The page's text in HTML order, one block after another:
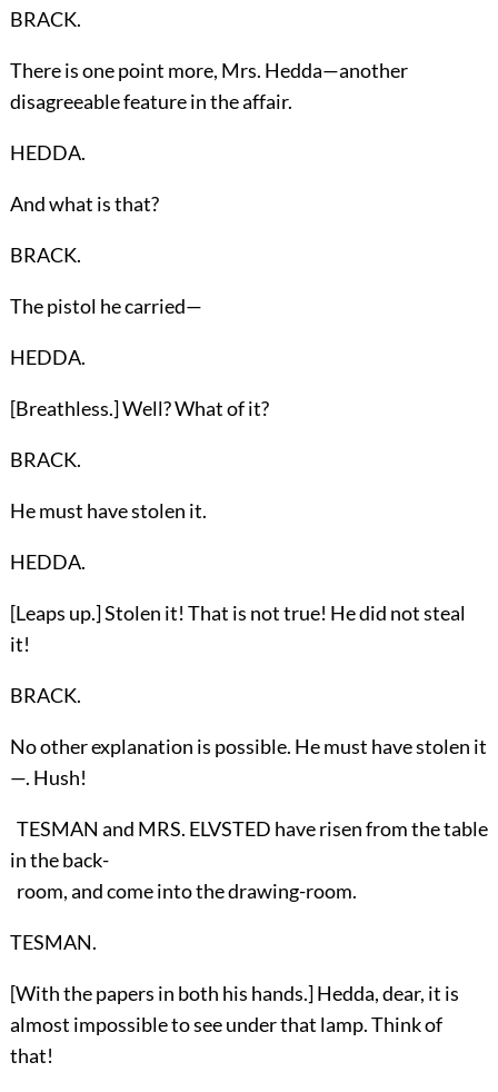
BRACK.
There is one point more, Mrs. Hedda—another
disagreeable feature in the affair.
HEDDA.
And what is that?
BRACK.
The pistol he carried—
HEDDA.
[Breathless.] Well? What of it?
BRACK.
He must have stolen it.
HEDDA.
[Leaps up.] Stolen it! That is not true! He did not steal
it!
BRACK.
No other explanation is possible. He must have stolen it
—. Hush!
TESMAN and MRS. ELVSTED have risen from the table
in the back-
room, and come into the drawing-room.
TESMAN.
[With the papers in both his hands.] Hedda, dear, it is
almost impossible to see under that lamp. Think of
that!